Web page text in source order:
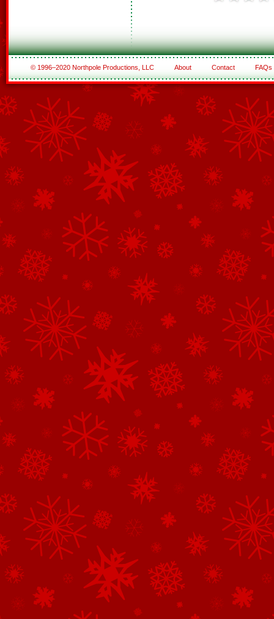
© 1996–2020 Northpole Productions, LLC About Contact FAQs